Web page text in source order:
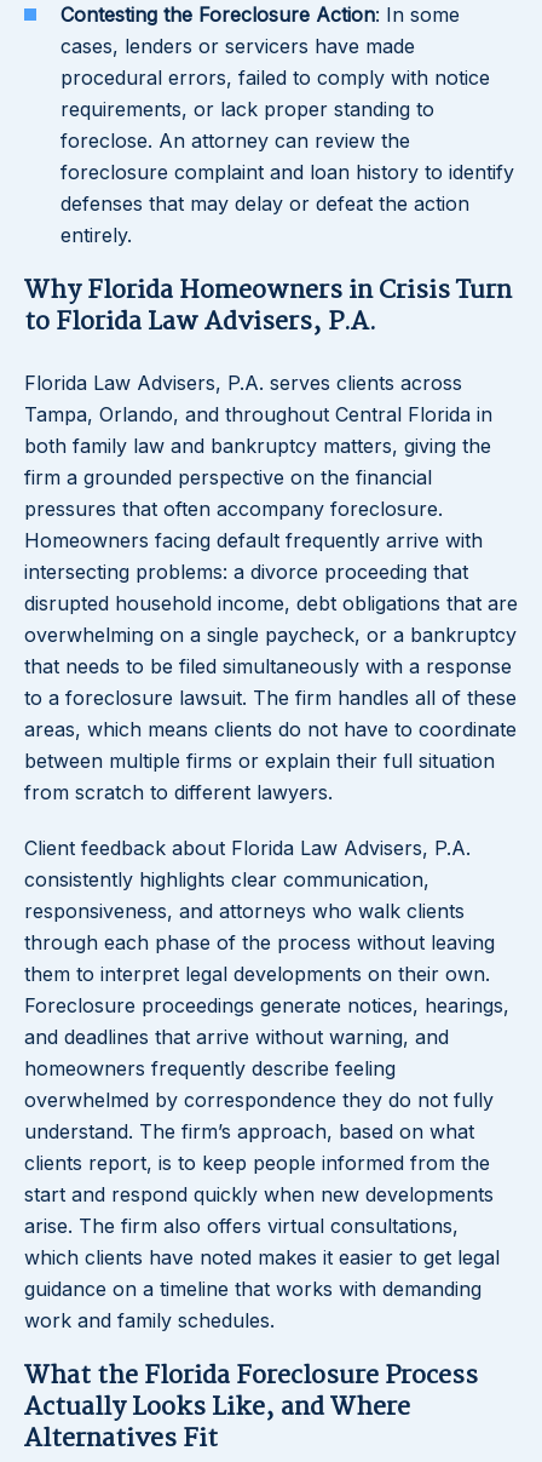
Contesting the Foreclosure Action: In some
cases, lenders or servicers have made
procedural errors, failed to comply with notice
requirements, or lack proper standing to
foreclose. An attorney can review the
foreclosure complaint and loan history to identify
defenses that may delay or defeat the action
entirely.
Why Florida Homeowners in Crisis Turn
to Florida Law Advisers, P.A.
Florida Law Advisers, P.A. serves clients across
Tampa, Orlando, and throughout Central Florida in
both family law and bankruptcy matters, giving the
firm a grounded perspective on the financial
pressures that often accompany foreclosure.
Homeowners facing default frequently arrive with
intersecting problems: a divorce proceeding that
disrupted household income, debt obligations that are
overwhelming on a single paycheck, or a bankruptcy
that needs to be filed simultaneously with a response
to a foreclosure lawsuit. The firm handles all of these
areas, which means clients do not have to coordinate
between multiple firms or explain their full situation
from scratch to different lawyers.
Client feedback about Florida Law Advisers, P.A.
consistently highlights clear communication,
responsiveness, and attorneys who walk clients
through each phase of the process without leaving
them to interpret legal developments on their own.
Foreclosure proceedings generate notices, hearings,
and deadlines that arrive without warning, and
homeowners frequently describe feeling
overwhelmed by correspondence they do not fully
understand. The firm’s approach, based on what
clients report, is to keep people informed from the
start and respond quickly when new developments
arise. The firm also offers virtual consultations,
which clients have noted makes it easier to get legal
guidance on a timeline that works with demanding
work and family schedules.
What the Florida Foreclosure Process
Actually Looks Like, and Where
Alternatives Fit